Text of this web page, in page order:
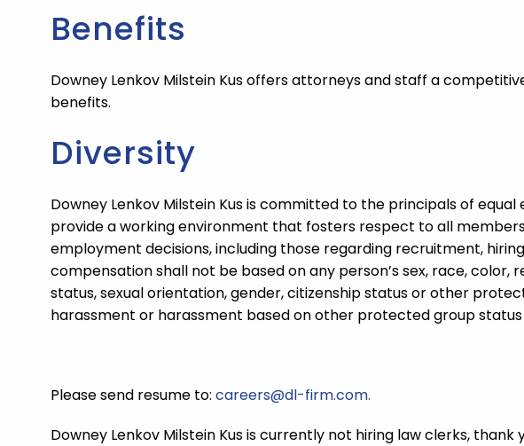
Benefits
Downey Lenkov Milstein Kusoffers attorneys and staff a
benefits.
Diversity
Downey Lenkov Milstein Kusis committed to the principals of
provide a working environment that fosters respect to all
employment decisions, including those regarding recruitment,
compensation shall not be based on any person’s sex, race, color,
status, sexual orientation, gender, citizenship status or other
harassment or harassment based on other protected group status
Please send resume to: careers@dl-firm.com.
Downey Lenkov Milstein Kusis currently not hiring law clerks, thank